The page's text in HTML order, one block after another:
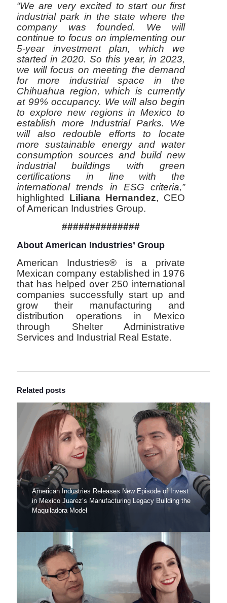
“We are very excited to start our first
industrial park in the state where the
company was founded. We will
continue to focus on implementing our
5-year investment plan, which we
started in 2020. So this year, in 2023,
we will focus on meeting the demand
for more industrial space in the
Chihuahua region, which is currently
at 99% occupancy. We will also begin
to explore new regions in Mexico to
establish more Industrial Parks. We
will also redouble efforts to locate
more sustainable energy and water
consumption sources and build new
industrial buildings with green
certifications in line with the
international trends in ESG criteria,”
highlighted Liliana Hernandez, CEO
of American Industries Group.
##############
About American Industries’ Group
American Industries® is a private
Mexican company established in 1976
that has helped over 250 international
companies successfully start up and
grow their manufacturing and
distribution operations in Mexico
through Shelter Administrative
Services and Industrial Real Estate.
Related posts
American Industries Releases New Episode of Invest
in Mexico Juarez’s Manufacturing Legacy Building the
Maquiladora Model